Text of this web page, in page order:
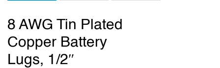
8 AWG Tin Plated
Copper Battery
Lugs, 1/2″